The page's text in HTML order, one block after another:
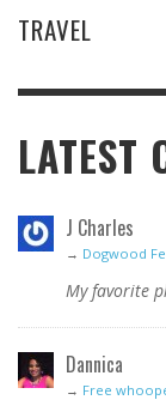
TRAVEL
LATEST
J Charles
→ Dogwood
My favorite
Dannica
→ Free